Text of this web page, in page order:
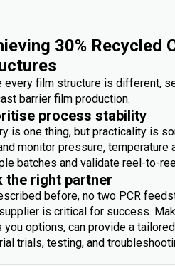
30% Recycled
every film structure is different,
barrier film production.
process stability
is one thing, but practicality is
monitor pressure,
batches and validate reel-to-
the right partner
before, no two PCR
is critical for success.
you options, can provide a
trials, testing, and